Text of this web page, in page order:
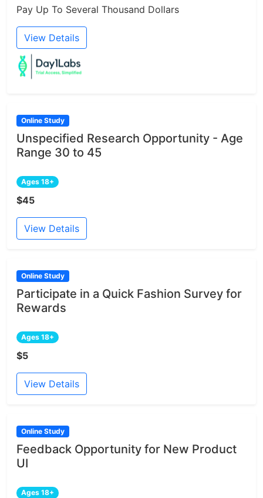
Pay Up To Several Thousand Dollars
View Details
Online Study
Unspecified Research Opportunity - Age
Range 30 to 45
Ages 18+
$45
View Details
Online Study
Participate in a Quick Fashion Survey for
Rewards
Ages 18+
$5
View Details
Online Study
Feedback Opportunity for New Product
UI
Ages 18+